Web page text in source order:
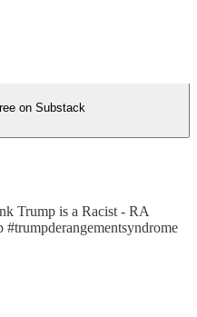
on Substack
Trump is a Racist - RA